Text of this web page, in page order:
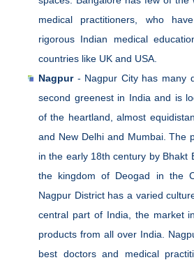
medical practitioners, who
rigorous Indian medical
countries like UK and USA.
Nagpur- Nagpur City has many
second greenest in India and is
of the heartland, almost
and New Delhi and Mumbai. The
in the early 18th century by Bhakt
the kingdom of Deogad in the
Nagpur District has a varied
central part of India, the market
products from all over India.
best doctors and medical